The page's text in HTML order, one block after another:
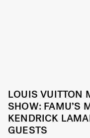
LOUIS VUITTON
SHOW: FAMU’S
KENDRICK
GUESTS